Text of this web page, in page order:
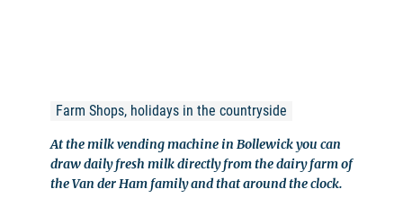
Farm Shops, holidays in the countryside
At the milk vending machine in Bollewick you can
draw daily fresh milk directly from the dairy farm of
the Van der Ham family and that around the clock.